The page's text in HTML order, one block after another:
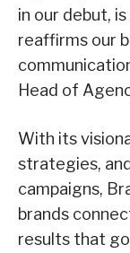
in our debut,
reaffirms our
Head of
With its
strategies,
campaigns,
brands
results that